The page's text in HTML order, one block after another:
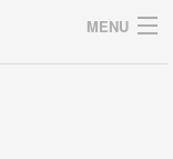
MENU